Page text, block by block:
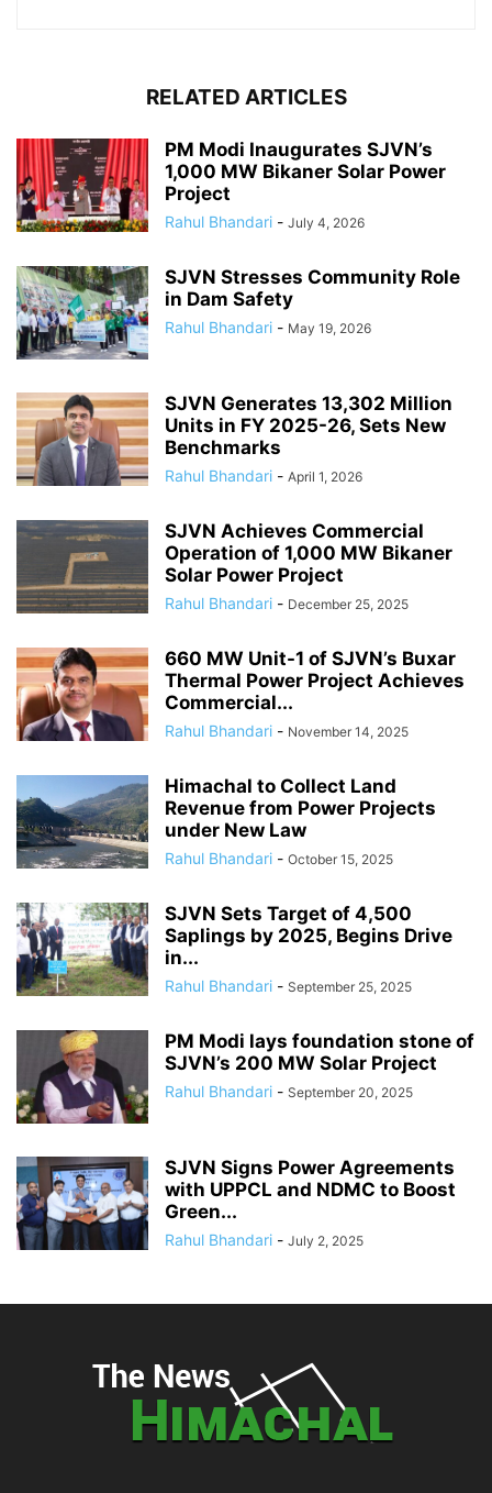
RELATED ARTICLES
PM Modi Inaugurates SJVN’s
1,000 MW Bikaner Solar Power
Project
Rahul Bhandari - July 4, 2026
SJVN Stresses Community Role
in Dam Safety
Rahul Bhandari - May 19, 2026
SJVN Generates 13,302 Million
Units in FY 2025-26, Sets New
Benchmarks
Rahul Bhandari - April 1, 2026
SJVN Achieves Commercial
Operation of 1,000 MW Bikaner
Solar Power Project
Rahul Bhandari - December 25, 2025
660 MW Unit-1 of SJVN’s Buxar
Thermal Power Project Achieves
Commercial...
Rahul Bhandari - November 14, 2025
Himachal to Collect Land
Revenue from Power Projects
under New Law
Rahul Bhandari - October 15, 2025
SJVN Sets Target of 4,500
Saplings by 2025, Begins Drive
in...
Rahul Bhandari - September 25, 2025
PM Modi lays foundation stone of
SJVN’s 200 MW Solar Project
Rahul Bhandari - September 20, 2025
SJVN Signs Power Agreements
with UPPCL and NDMC to Boost
Green...
Rahul Bhandari - July 2, 2025